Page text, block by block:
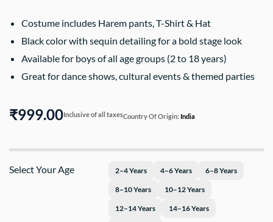
Costume includes Harem pants, T-Shirt & Hat
Black color with sequin detailing for a bold stage look
Available for boys of all age groups (2 to 18 years)
Great for dance shows, cultural events & themed parties
₹999.00Inclusive of all taxesCountry Of Origin: India
Select Your Age 2–4 Years 4–6 Years 6–8 Years
8–10 Years 10–12 Years
12–14 Years 14–16 Years